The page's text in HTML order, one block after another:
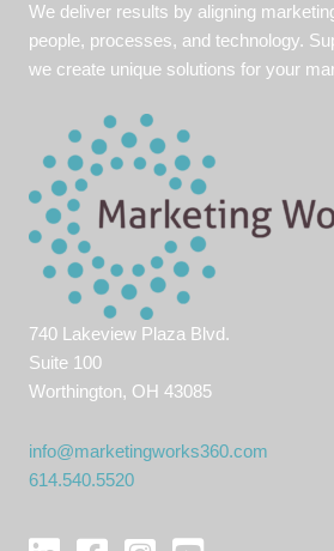
ahead
job
hunt
We deliver results by aligning
people, processes, and technology.
we create unique solutions for your
740 Lakeview Plaza Blvd.
Suite 100
Worthington, OH 43085
info@marketingworks360.com
614.540.5520